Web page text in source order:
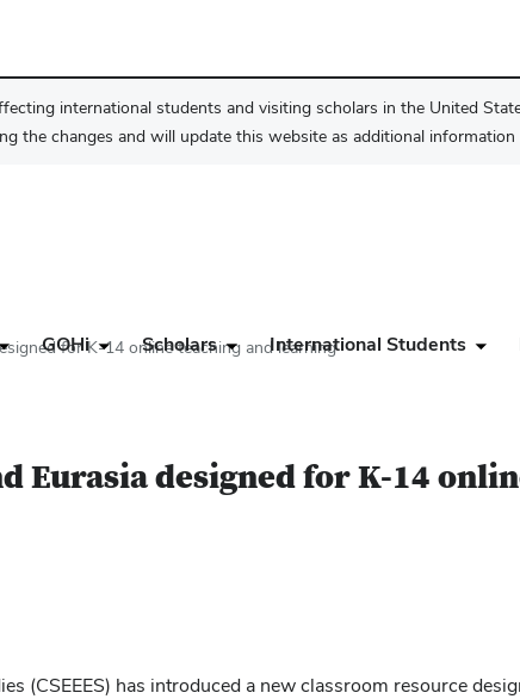
international students and visiting scholars in the United
the changes and will update this website as additional information
GOHi Scholars International Students
for K-14 online teaching and learning
Eurasia designed for K-14
(CSEEES) has introduced a new classroom resource